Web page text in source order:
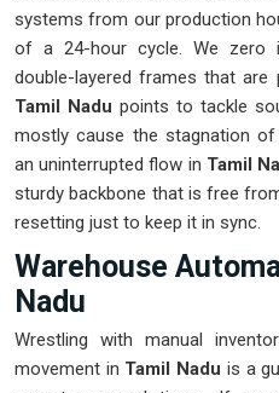
systems from our production
of a 24-hour cycle. We zero
double-layered frames that
Tamil Nadu points to tackle
mostly cause the stagnation of
an uninterrupted flow in Tamil
sturdy backbone that is free
resetting just to keep it in sync.
Warehouse
Nadu
Wrestling with manual
movement in Tamil Nadu is a